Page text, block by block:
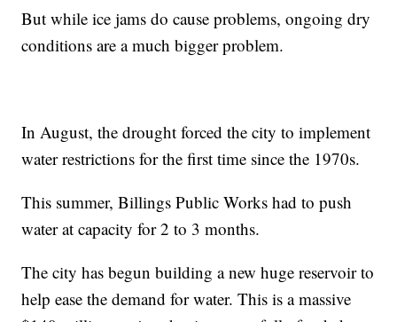
But while ice jams do cause problems, ongoing dry
conditions are a much bigger problem.
In August, the drought forced the city to implement
water restrictions for the first time since the 1970s.
This summer, Billings Public Works had to push
water at capacity for 2 to 3 months.
The city has begun building a new huge reservoir to
help ease the demand for water. This is a massive